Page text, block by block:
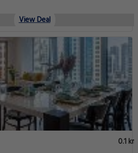
View Deal
0.1 km